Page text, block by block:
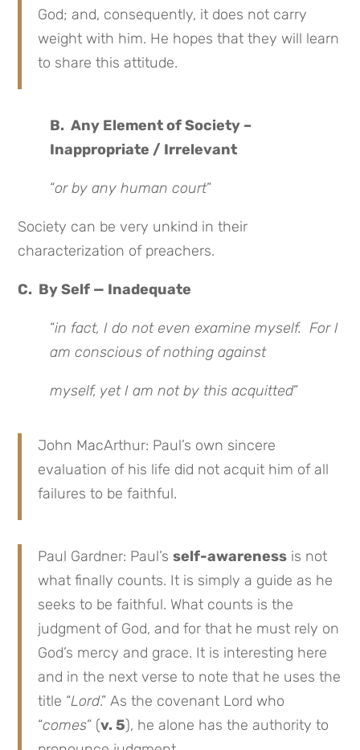
God; and, consequently, it does not carry
weight with him. He hopes that they will learn
to share this attitude.
B. Any Element of Society –
Inappropriate / Irrelevant
“or by any human court”
Society can be very unkind in their
characterization of preachers.
C. By Self — Inadequate
“in fact, I do not even examine myself. For I
am conscious of nothing against
myself, yet I am not by this acquitted”
John MacArthur: Paul’s own sincere
evaluation of his life did not acquit him of all
failures to be faithful.
Paul Gardner: Paul’sself-awareness is not
what finally counts. It is simply a guide as he
seeks to be faithful. What counts is the
judgment of God, and for that he must rely on
God’s mercy and grace. It is interesting here
and in the next verse to note that he uses the
title “Lord.” As the covenant Lord who
“comes” (v. 5), he alone has the authority to